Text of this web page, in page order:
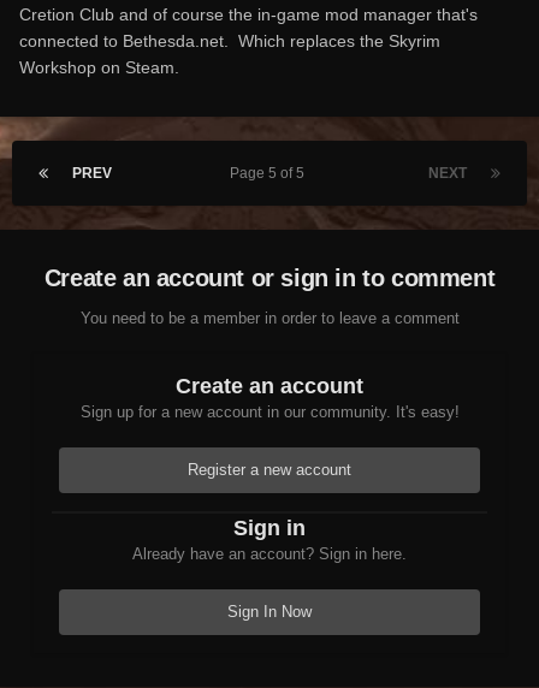
Cretion Club and of course the in-game mod manager that's
connected to Bethesda.net. Which replaces the Skyrim
Workshop on Steam.
PREV NEXT
Page 5 of 5
Create an account or sign in to comment
You need to be a member in order to leave a comment
Create an account
Sign up for a new account in our community. It's easy!
Register a new account
Sign in
Already have an account? Sign in here.
Sign In Now